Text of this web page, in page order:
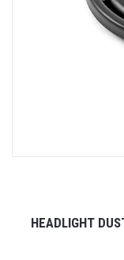
HEADLIGHT